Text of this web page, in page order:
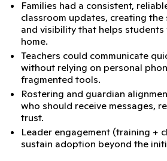
Families had a consistent,
classroom updates, creating the
and visibility that helps
home.
Teachers could communicate
without relying on personal
fragmented tools.
Rostering and guardian
who should receive messages,
trust.
Leader engagement (training +
sustain adoption beyond the